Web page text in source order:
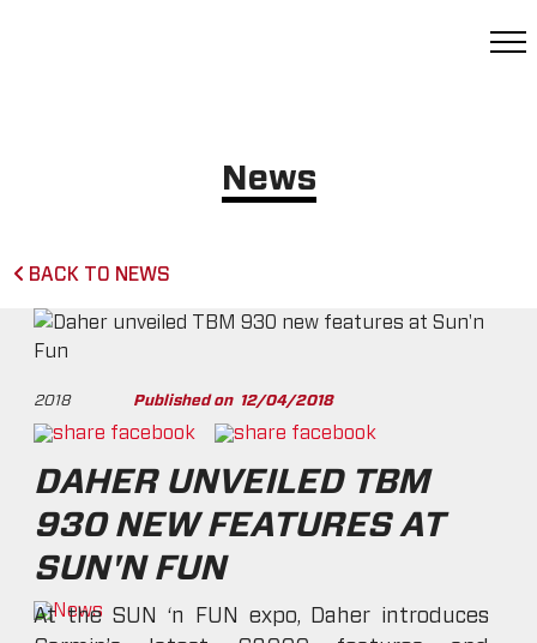
News
BACK TO NEWS
2018 Published on 12/04/2018
DAHER UNVEILED TBM
930 NEW FEATURES AT
SUN'N FUN
At the SUN ‘n FUN expo, Daher introduces